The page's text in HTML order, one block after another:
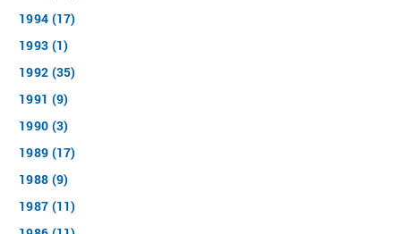
1994 (17)
1993 (1)
1992 (35)
1991 (9)
1990 (3)
1989 (17)
1988 (9)
1987 (11)